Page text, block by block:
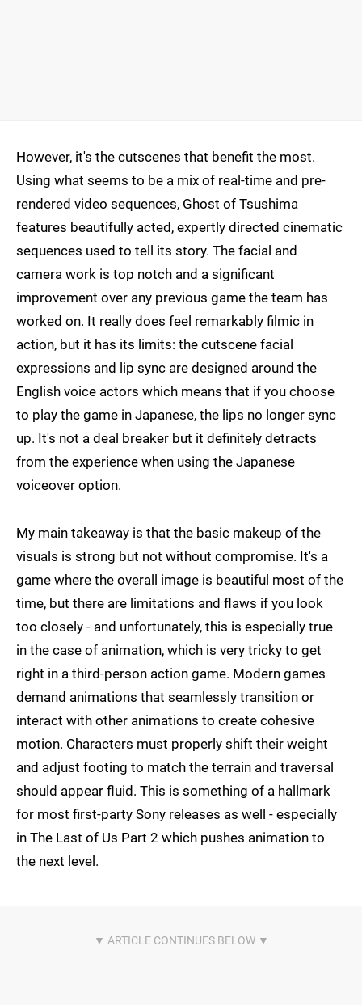
However, it's the cutscenes that benefit the most.
Using what seems to be a mix of real-time and pre-
rendered video sequences, Ghost of Tsushima
features beautifully acted, expertly directed cinematic
sequences used to tell its story. The facial and
camera work is top notch and a significant
improvement over any previous game the team has
worked on. It really does feel remarkably filmic in
action, but it has its limits: the cutscene facial
expressions and lip sync are designed around the
English voice actors which means that if you choose
to play the game in Japanese, the lips no longer sync
up. It's not a deal breaker but it definitely detracts
from the experience when using the Japanese
voiceover option.
My main takeaway is that the basic makeup of the
visuals is strong but not without compromise. It's a
game where the overall image is beautiful most of the
time, but there are limitations and flaws if you look
too closely - and unfortunately, this is especially true
in the case of animation, which is very tricky to get
right in a third-person action game. Modern games
demand animations that seamlessly transition or
interact with other animations to create cohesive
motion. Characters must properly shift their weight
and adjust footing to match the terrain and traversal
should appear fluid. This is something of a hallmark
for most first-party Sony releases as well - especially
in The Last of Us Part 2 which pushes animation to
the next level.